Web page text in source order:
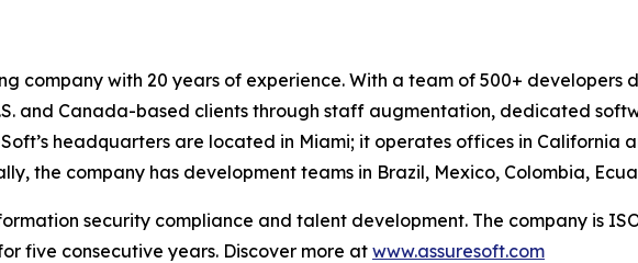
company with 20 years of experience. With a team of 500+ developers
and Canada-based clients through staff augmentation, dedicated
headquarters are located in Miami; it operates offices in California
the company has development teams in Brazil, Mexico, Colombia,
security compliance and talent development. The company is
five consecutive years. Discover more at www.assuresoft.com